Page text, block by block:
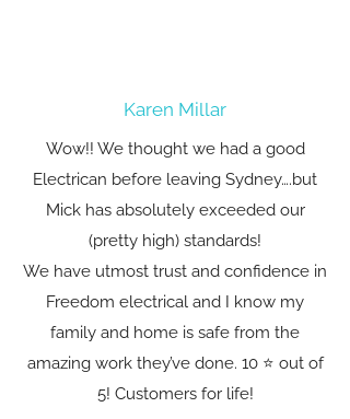
Karen Millar
Wow!! We thought we had a good
Electrican before leaving Sydney….but
Mick has absolutely exceeded our
(pretty high) standards!
We have utmost trust and confidence in
Freedom electrical and I know my
family and home is safe from the
amazing work they’ve done. 10 ⭐️ out of
5! Customers for life!